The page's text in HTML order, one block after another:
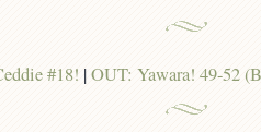
#18! |OUT: Yawara! 49-52